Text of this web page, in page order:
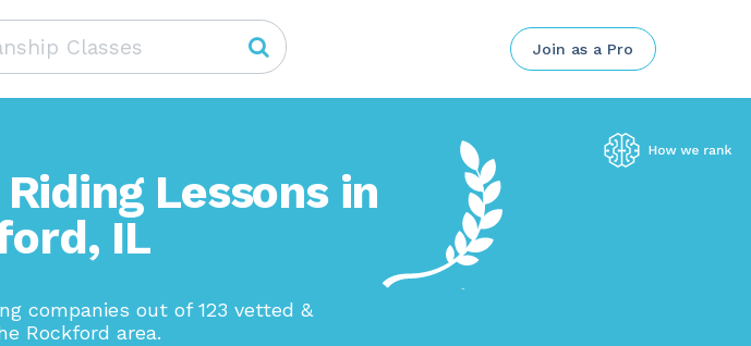
Join as a Pro
Lessons in
IL
companies out of 123 vetted &
Rockford area.